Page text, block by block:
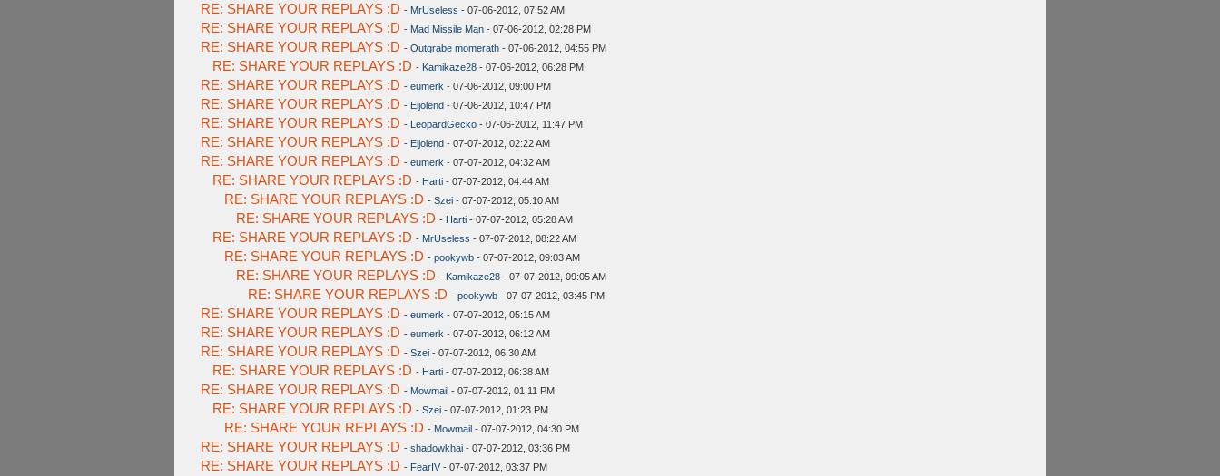
RE: SHARE YOUR REPLAYS :D - MrUseless - 07-06-2012, 07:52 AM
RE: SHARE YOUR REPLAYS :D - Mad Missile Man - 07-06-2012, 02:28 PM
RE: SHARE YOUR REPLAYS :D - Outgrabe momerath - 07-06-2012, 04:55 PM
RE: SHARE YOUR REPLAYS :D - Kamikaze28 - 07-06-2012, 06:28 PM
RE: SHARE YOUR REPLAYS :D - eumerk - 07-06-2012, 09:00 PM
RE: SHARE YOUR REPLAYS :D - Eijolend - 07-06-2012, 10:47 PM
RE: SHARE YOUR REPLAYS :D - LeopardGecko - 07-06-2012, 11:47 PM
RE: SHARE YOUR REPLAYS :D - Eijolend - 07-07-2012, 02:22 AM
RE: SHARE YOUR REPLAYS :D - eumerk - 07-07-2012, 04:32 AM
RE: SHARE YOUR REPLAYS :D - Harti - 07-07-2012, 04:44 AM
RE: SHARE YOUR REPLAYS :D - Szei - 07-07-2012, 05:10 AM
RE: SHARE YOUR REPLAYS :D - Harti - 07-07-2012, 05:28 AM
RE: SHARE YOUR REPLAYS :D - MrUseless - 07-07-2012, 08:22 AM
RE: SHARE YOUR REPLAYS :D - pookywb - 07-07-2012, 09:03 AM
RE: SHARE YOUR REPLAYS :D - Kamikaze28 - 07-07-2012, 09:05 AM
RE: SHARE YOUR REPLAYS :D - pookywb - 07-07-2012, 03:45 PM
RE: SHARE YOUR REPLAYS :D - eumerk - 07-07-2012, 05:15 AM
RE: SHARE YOUR REPLAYS :D - eumerk - 07-07-2012, 06:12 AM
RE: SHARE YOUR REPLAYS :D - Szei - 07-07-2012, 06:30 AM
RE: SHARE YOUR REPLAYS :D - Harti - 07-07-2012, 06:38 AM
RE: SHARE YOUR REPLAYS :D - Mowmail - 07-07-2012, 01:11 PM
RE: SHARE YOUR REPLAYS :D - Szei - 07-07-2012, 01:23 PM
RE: SHARE YOUR REPLAYS :D - Mowmail - 07-07-2012, 04:30 PM
RE: SHARE YOUR REPLAYS :D - shadowkhai - 07-07-2012, 03:36 PM
RE: SHARE YOUR REPLAYS :D - FearIV- 07-07-2012, 03:37 PM